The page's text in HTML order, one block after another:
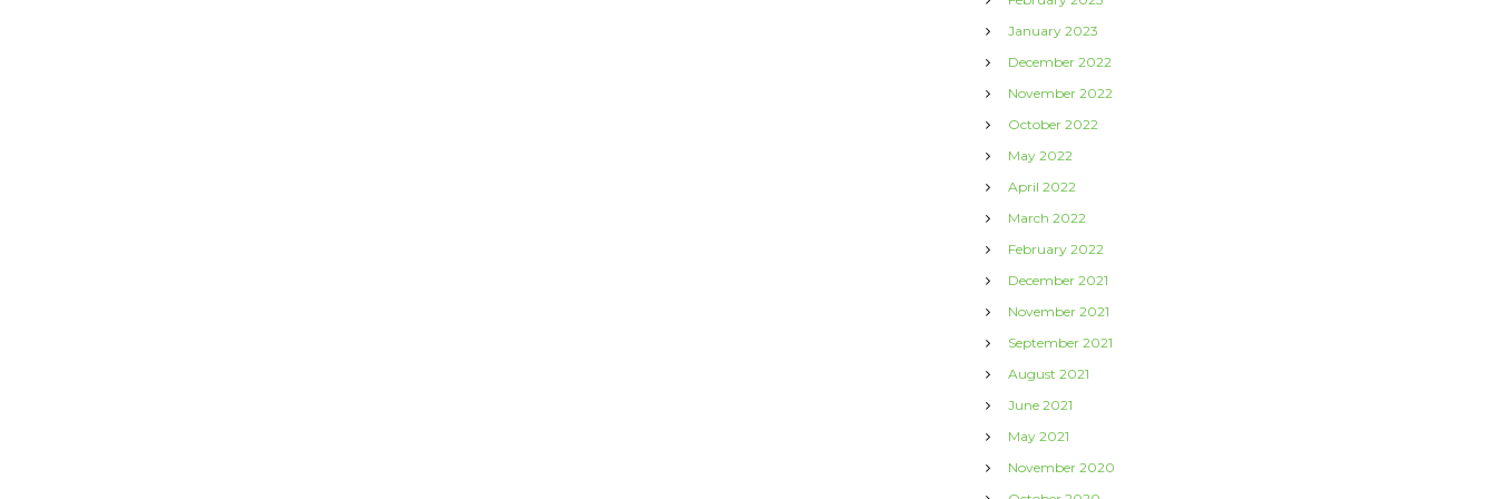
January 2023
December 2022
November 2022
October 2022
May 2022
April 2022
March 2022
February 2022
December 2021
November 2021
September 2021
August 2021
June 2021
May 2021
November 2020